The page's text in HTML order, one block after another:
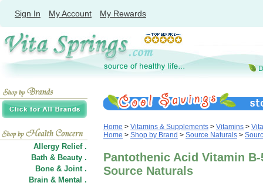
Sign In My Account My Rewards
Allergy Relief .
Bath & Beauty .
Bone & Joint .
Brain & Mental .
Home > Vitamins & Supplements > Vitamins >
Home > Shop by Brand > Source Naturals >
Pantothenic Acid Vitamin
Source Naturals